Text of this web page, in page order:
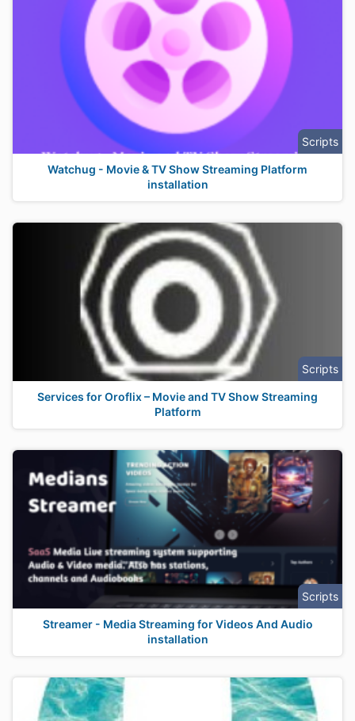
Scripts
Watchug - Movie & TV Show Streaming Platform
installation
Scripts
Services for Oroflix – Movie and TV Show Streaming
Platform
Scripts
Streamer - Media Streaming for Videos And Audio
installation